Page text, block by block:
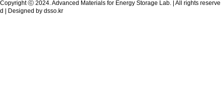
Copyright ⓒ 2024. Advanced Materials for Energy Storage Lab. | All rights reserve
d | Designed by dsso.kr